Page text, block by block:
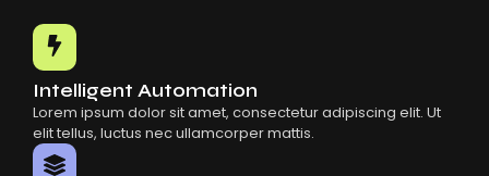
Intelligent Automation
Lorem ipsum dolor sit amet, consectetur adipiscing elit. Ut
elit tellus, luctus nec ullamcorper mattis.